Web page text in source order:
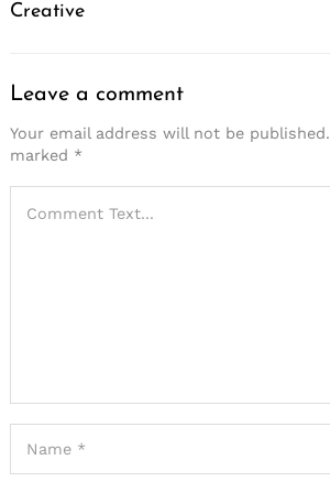
Creative
Leave a comment
Your email address will not be published.
marked *
Search